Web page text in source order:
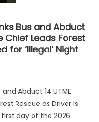
Bus and Abduct
Chief Leads Forest
for ‘Illegal’ Night
Abduct 14 UTME
Rescue as Driver Is
first day of the 2026